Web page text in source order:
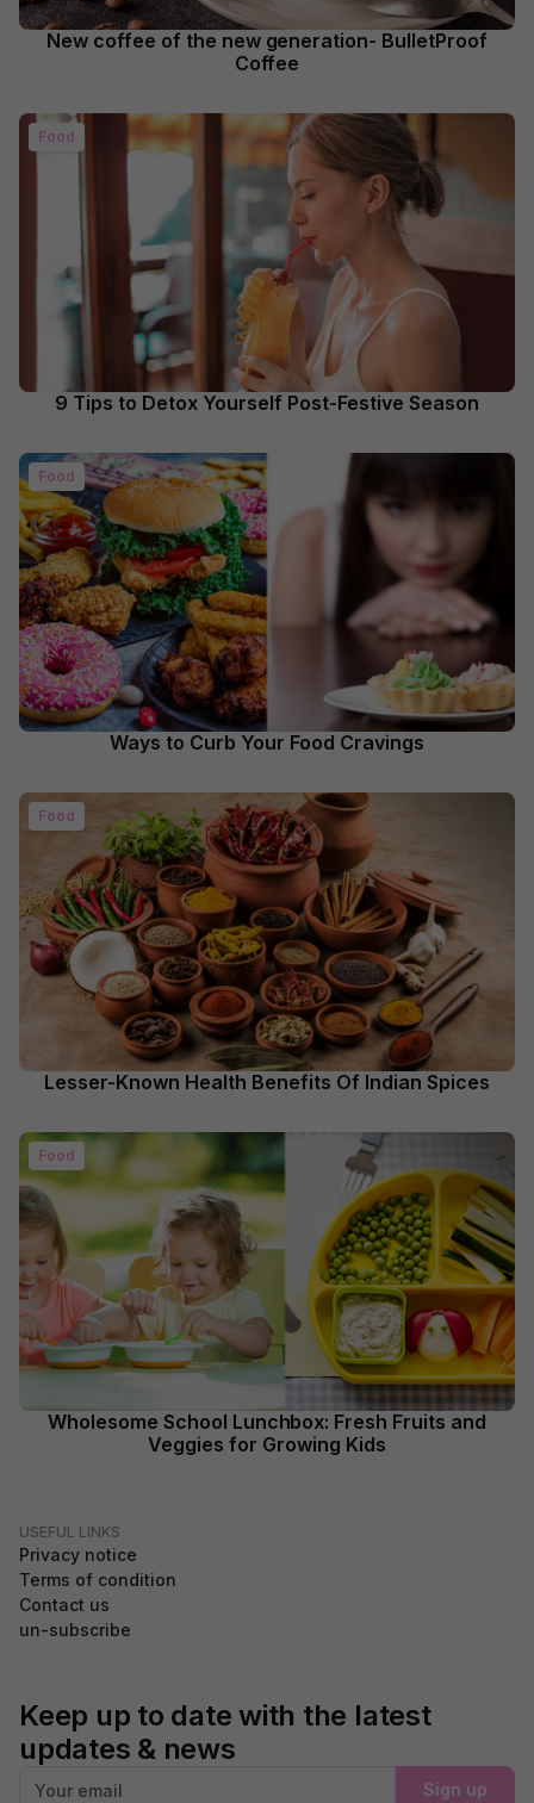
New coffee of the new generation- BulletProof
Coffee
Food
9 Tips to Detox Yourself Post-Festive Season
Food
Ways to Curb Your Food Cravings
Food
Lesser-Known Health Benefits Of Indian Spices
Food
Wholesome School Lunchbox: Fresh Fruits and
Veggies for Growing Kids
USEFUL LINKS
Privacy notice
Terms of condition
Contact us
un-subscribe
Keep up to date with the latest
updates & news
Sign up